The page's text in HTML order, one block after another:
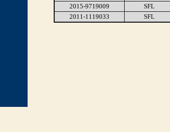
2015-9719009
SFL
2011-1119033
SFL